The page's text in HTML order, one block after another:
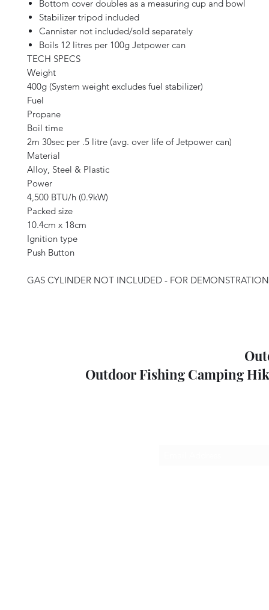
Bottom cover doubles as a measuring cup and bowl
Stabilizer tripod included
Cannister not included/sold separately
Boils 12 litres per 100g Jetpower can
TECH SPECS
Weight
400g (System weight excludes fuel stabilizer)
Fuel
Propane
Boil time
2m 30sec per .5 litre (avg. over life of Jetpower can)
Material
Alloy, Steel & Plastic
Power
4,500 BTU/h (0.9kW)
Packed size
10.4cm x 18cm
Ignition type
Push Button
GAS CYLINDER NOT INCLUDED - FOR
Outdoor Fishing Camping